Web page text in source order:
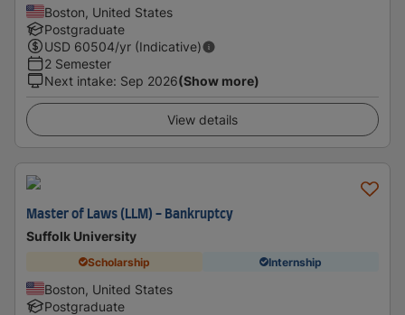
Boston, United States
Postgraduate
USD 60504/yr (Indicative)
2 Semester
Next intake: Sep 2026(Show more)
View details
Master of Laws (LLM) - Bankruptcy
Suffolk University
Scholarship Internship
Boston, United States
Postgraduate